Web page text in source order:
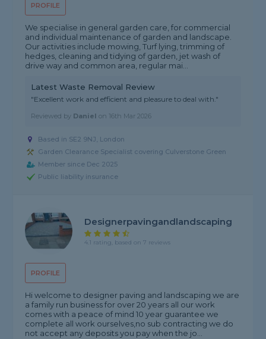
PROFILE
We specialise in general garden care, for commercial
and individual maintenance of garden and landscape.
Our activities include mowing, Turf lying, trimming of
hedges, cleaning and tidying of garden, jet wash of
drive way and common area, regular mai...
Latest Waste Removal Review
"Excellent work and efficient and pleasure to deal with."
Reviewed by Daniel on 16th Mar 2026
Based in SE2 9NJ, London
Garden Clearance Specialist covering Culverstone Green
Member since Dec 2025
Public liability insurance
PROFILE
Designerpavingandlandscaping
4.1 rating, based on 7 reviews
Hi welcome to designer paving and landscaping we are
a family run business for over 20 years all our work
comes with a peace of mind 10 year guarantee we
complete all work ourselves,no sub contracting we do
not accept any deposits you pay when the jo...